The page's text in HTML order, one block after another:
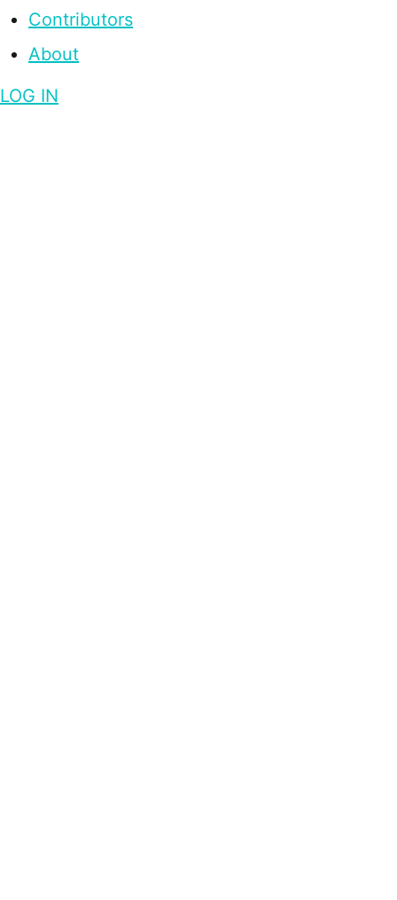
Contributors
About
LOG IN